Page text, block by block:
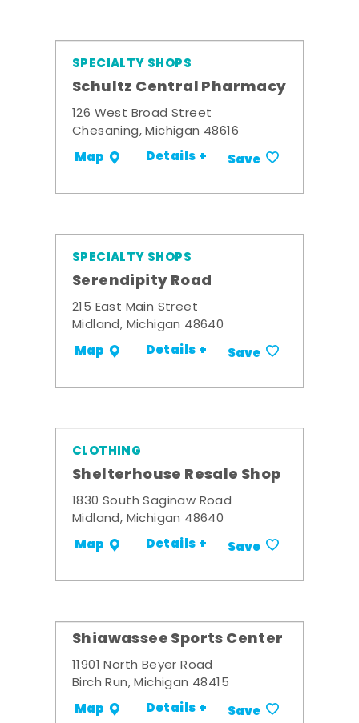
SPECIALTY SHOPS
Schultz Central Pharmacy
126 West Broad Street
Chesaning, Michigan 48616
Map Details + Save
SPECIALTY SHOPS
Serendipity Road
215 East Main Street
Midland, Michigan 48640
Map Details + Save
CLOTHING
Shelterhouse Resale Shop
1830 South Saginaw Road
Midland, Michigan 48640
Map Details + Save
Shiawassee Sports Center
11901 North Beyer Road
Birch Run, Michigan 48415
Map Details + Save